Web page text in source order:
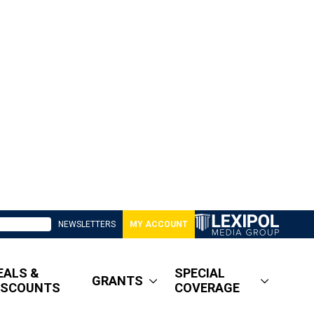
NEWSLETTERS MY ACCOUNT
&
GRANTS
SPECIAL
COVERAGE